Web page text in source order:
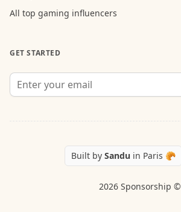
All top gaming influencers
GET STARTED
Built by Sandu in Paris 🥐
2026 Sponsorship ©